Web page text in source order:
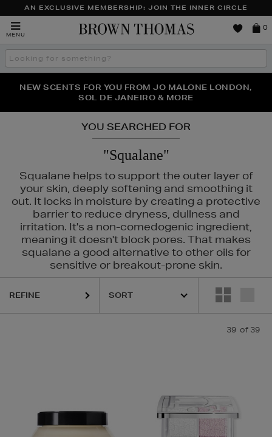
AN EXCLUSIVE MEMBERSHIP: JOIN THE INNER CIRCLE
MENU
Brown
0
Search
the
THE NINJA SUMMER EVENT IS HERE | SHOP NOW
NEW SCENTS FOR YOU FROM JO MALONE LONDON,
SOL DE JANEIRO & MORE
PERFECT PAIR | GET 50% OFF* YOUR SECOND PAIR OF
SUNGLASSES
YOU SEARCHED FOR
"Squalane"
Squalane helps to support the outer layer of
your skin, deeply softening and smoothing it
out. It locks in moisture by creating a protective
barrier to reduce dryness, dullness and
irritation. It's a non-comedogenic ingredient,
meaning it doesn't block pores. That makes
squalane a good alternative to other oils for
sensitive or breakout-prone skin.
LA PRAIRIE, MEDIK8, REFY, SISLEY,
REFINE
39 of 39